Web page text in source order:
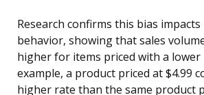
Research confirms this bias
behavior, showing that sales
higher for items priced with a lower
example, a product priced at $4.99
higher rate than the same product